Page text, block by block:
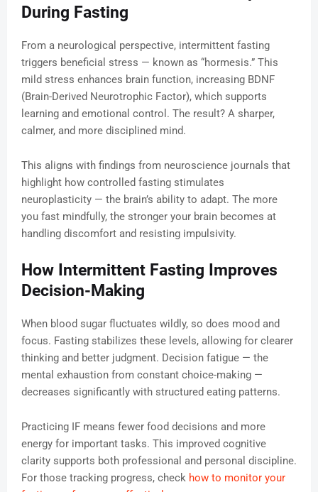
During Fasting
From a neurological perspective, intermittent fasting
triggers beneficial stress — known as “hormesis.” This
mild stress enhances brain function, increasing BDNF
(Brain-Derived Neurotrophic Factor), which supports
learning and emotional control. The result? A sharper,
calmer, and more disciplined mind.
This aligns with findings from neuroscience journals that
highlight how controlled fasting stimulates
neuroplasticity — the brain’s ability to adapt. The more
you fast mindfully, the stronger your brain becomes at
handling discomfort and resisting impulsivity.
How Intermittent Fasting Improves
Decision-Making
When blood sugar fluctuates wildly, so does mood and
focus. Fasting stabilizes these levels, allowing for clearer
thinking and better judgment. Decision fatigue — the
mental exhaustion from constant choice-making —
decreases significantly with structured eating patterns.
Practicing IF means fewer food decisions and more
energy for important tasks. This improved cognitive
clarity supports both professional and personal discipline.
For those tracking progress, check how to monitor your